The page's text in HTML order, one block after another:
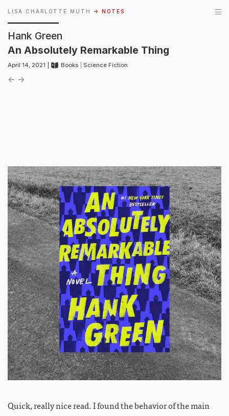
LISA CHARLOTTE MUTH → NOTES
Hank Green
An Absolutely Remarkable Thing
April 14, 2021 | Books Science Fiction
← →
Quick, really nice read. I found the behavior of the main